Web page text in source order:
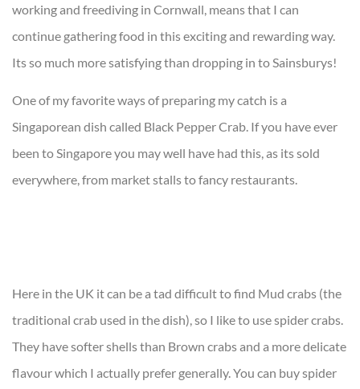
working and freediving in Cornwall, means that I can
continue gathering food in this exciting and rewarding way.
Its so much more satisfying than dropping in to Sainsburys!
One of my favorite ways of preparing my catch is a
Singaporean dish called Black Pepper Crab. If you have ever
been to Singapore you may well have had this, as its sold
everywhere, from market stalls to fancy restaurants.
Here in the UK it can be a tad difficult to find Mud crabs (the
traditional crab used in the dish), so I like to use spider crabs.
They have softer shells than Brown crabs and a more delicate
flavour which I actually prefer generally. You can buy spider